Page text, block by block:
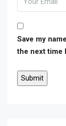
Save my
the next time